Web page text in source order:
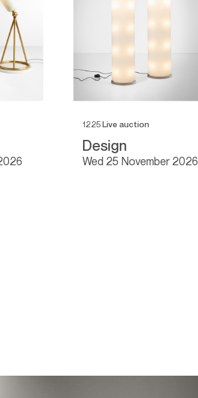
1225 Live auction
Design
wed 25 November 2026